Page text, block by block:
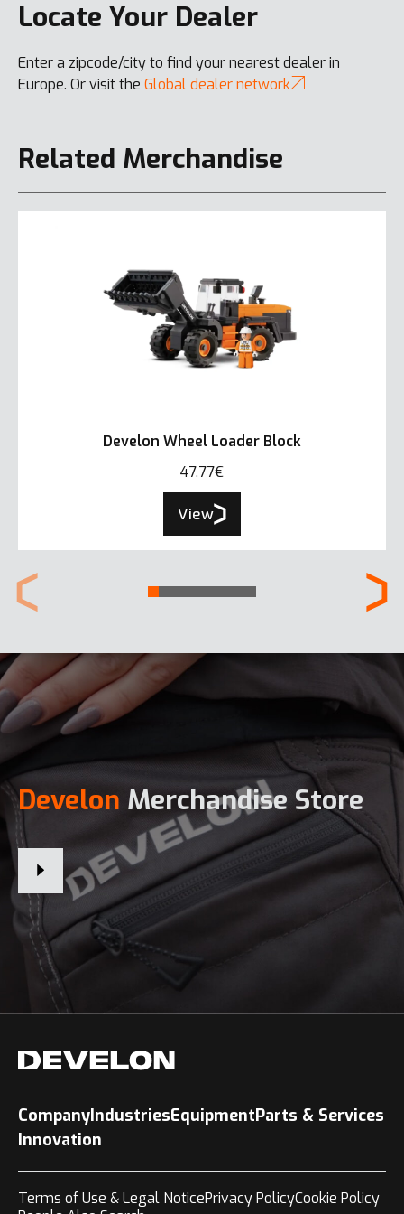
Locate Your Dealer
Enter a zipcode/city to find your nearest dealer in
Europe. Or visit the Global dealer network
Related Merchandise
Develon Wheel Loader Block
47.77€
View
Develon Merchandise Store
CompanyIndustriesEquipmentParts & Services
Innovation
Terms of Use & Legal NoticePrivacy PolicyCookie Policy